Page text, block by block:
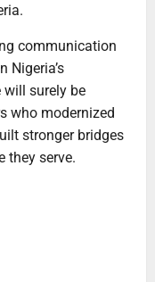
communication
Nigeria’s
will surely be
who modernized
stronger bridges
they serve.